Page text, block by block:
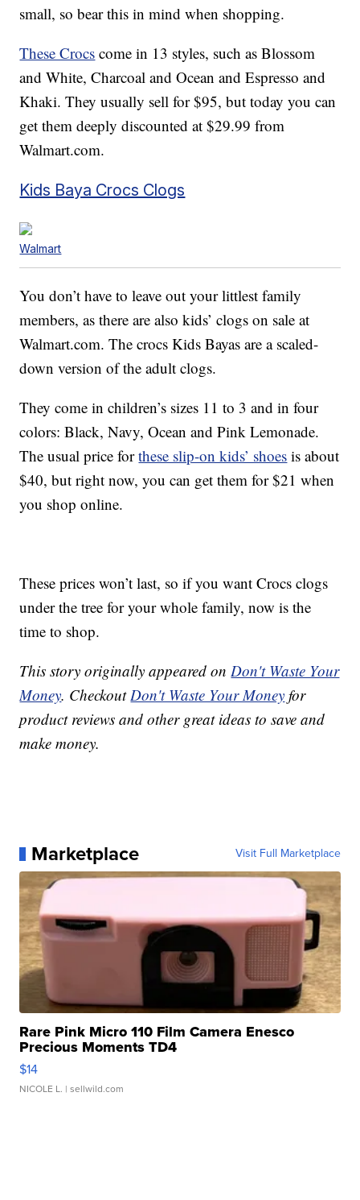
small, so bear this in mind when shopping.
These Crocs come in 13 styles, such as Blossom
and White, Charcoal and Ocean and Espresso and
Khaki. They usually sell for $95, but today you can
get them deeply discounted at $29.99 from
Walmart.com.
Kids Baya Crocs Clogs
Walmart
You don’t have to leave out your littlest family
members, as there are also kids’ clogs on sale at
Walmart.com. The crocs Kids Bayas are a scaled-
down version of the adult clogs.
They come in children’s sizes 11 to 3 and in four
colors: Black, Navy, Ocean and Pink Lemonade.
The usual price forthese slip-on kids’ shoes is about
$40, but right now, you can get them for $21 when
you shop online.
These prices won’t last, so if you want Crocs clogs
under the tree for your whole family, now is the
time to shop.
This story originally appeared onDon't Waste Your
Money. CheckoutDon't Waste Your Money for
product reviews and other great ideas to save and
make money.
Marketplace Visit Full Marketplace
Rare Pink Micro 110 Film Camera Enesco
Precious Moments TD4
$14
NICOLE L. | sellwild.com